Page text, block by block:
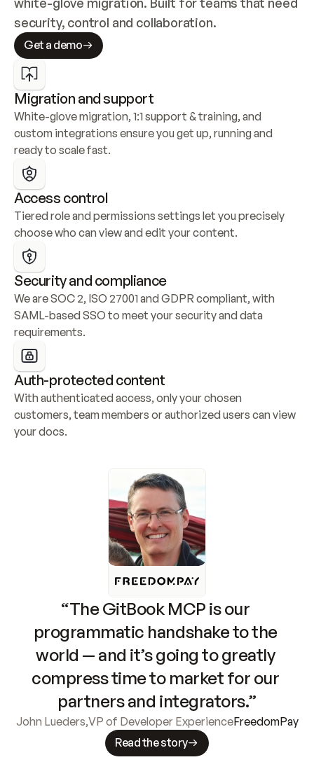
security, control and collaboration.
Get a demo
Migration and support
White-glove migration, 1:1 support & training, and
custom integrations ensure you get up, running and
ready to scale fast.
Access control
Tiered role and permissions settings let you precisely
choose who can view and edit your content.
Security and compliance
We are SOC 2, ISO 27001 and GDPR compliant, with
SAML-based SSO to meet your security and data
requirements.
Auth-protected content
With authenticated access, only your chosen
customers, team members or authorized users can view
your docs.
“The GitBook MCP is our
programmatic handshake to the
world — and it’s going to greatly
compress time to market for our
partners and integrators.”
John Lueders,VP of Developer ExperienceFreedomPay
Read the story